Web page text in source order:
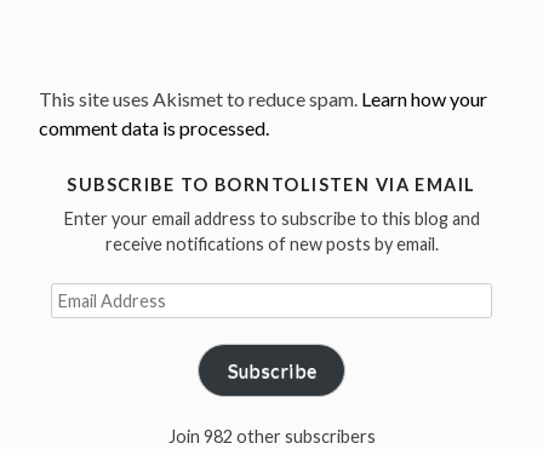
This site uses Akismet to reduce spam. Learn how your
comment data is processed.
SUBSCRIBE TO BORNTOLISTEN VIA EMAIL
Enter your email address to subscribe to this blog and
receive notifications of new posts by email.
Email
Address
Subscribe
Join 982 other subscribers